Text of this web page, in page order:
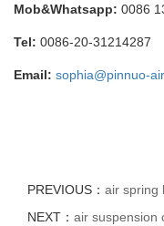
Mob&Whatsapp: 0086
Tel: 0086-20-31214287
Email: sophia@pinnuo-
PREVIOUS： air spring
NEXT： air suspension